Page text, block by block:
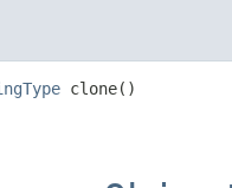
clone()